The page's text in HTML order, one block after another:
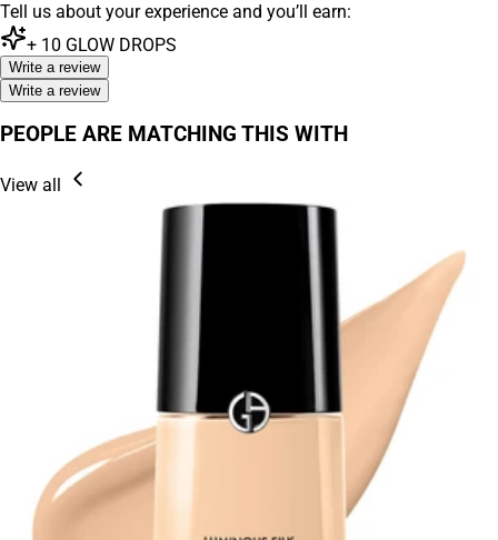
Tell us about your experience and you’ll earn:
+ 10 GLOW DROPS
Write a review
Write a review
PEOPLE ARE MATCHING THIS WITH
View all